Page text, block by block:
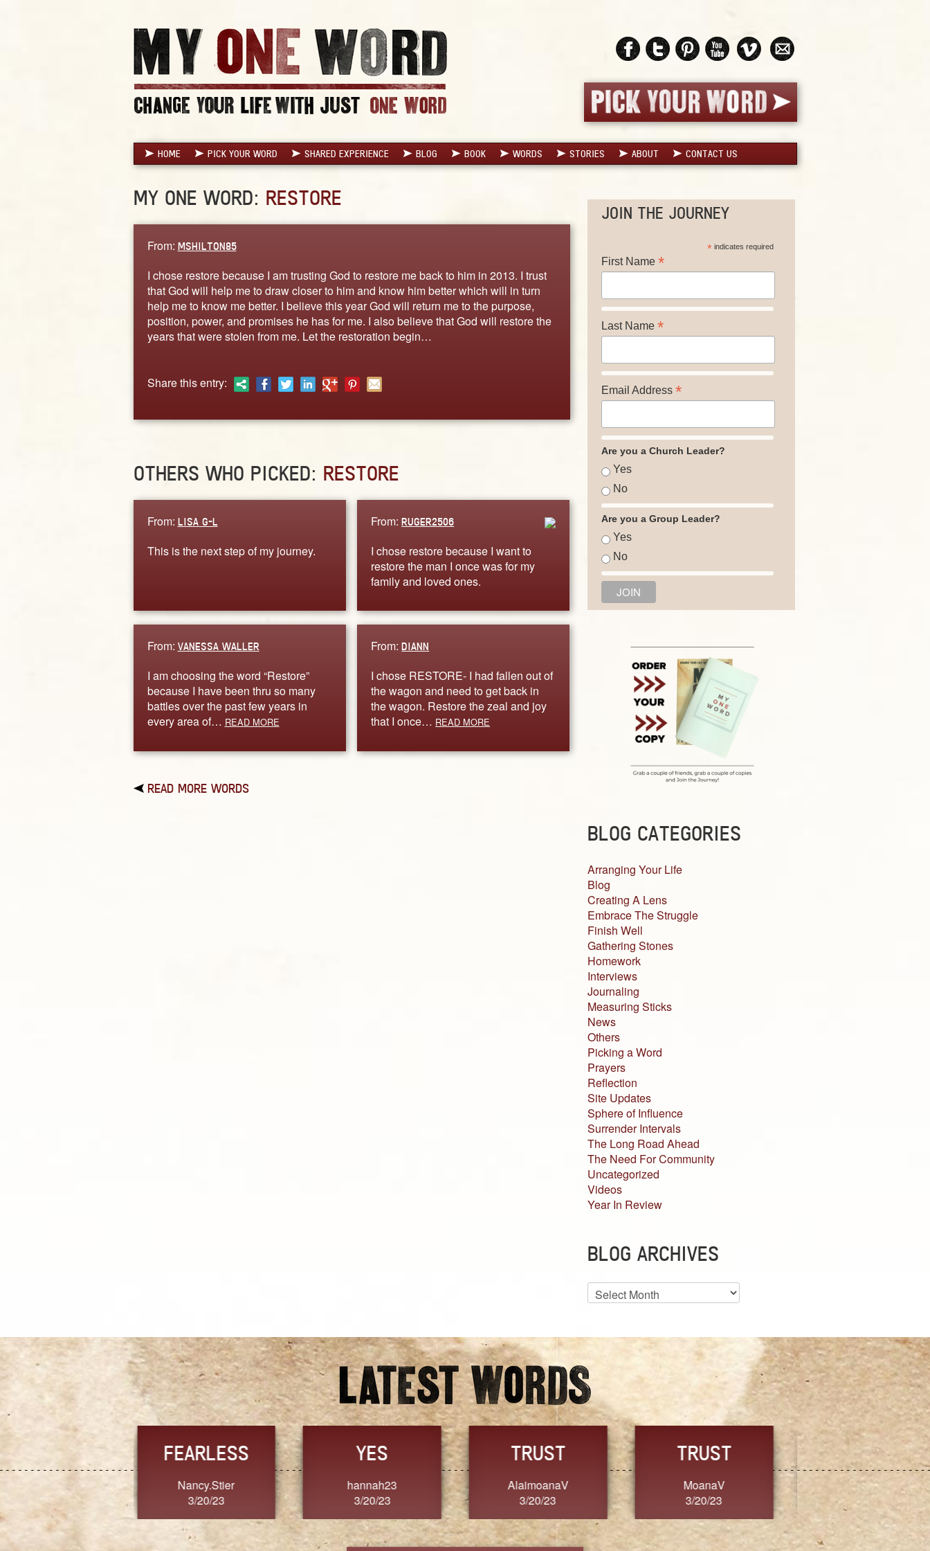
HOME PICK YOUR WORD SHARED EXPERIENCE BLOG BOOK WORDS STORIES ABOUT CONTACT US
MY ONE WORD: RESTORE
From: MSHILTON85
I chose restore because I am trusting God to restore me back to him in 2013. I trust
that God will help me to draw closer to him and know him better which will in turn
help me to know me better. I believe this year God will return me to the purpose,
position, power, and promises he has for me. I also believe that God will restore the
years that were stolen from me. Let the restoration begin…
Share this entry:
OTHERS WHO PICKED: RESTORE
From: LISA G-L
This is the next step of my journey.
From:RUGER2506
I chose restore because I want to
restore the man I once was for my
family and loved ones.
From: VANESSA WALLER
I am choosing the word “Restore”
because I have been thru so many
battles over the past few years in
every area of… READ MORE
From:DIANN
I chose RESTORE- I had fallen out of
the wagon and need to get back in
the wagon. Restore the zeal and joy
that I once… READ MORE
READ MORE WORDS
JOIN THE JOURNEY
* indicates required
First Name *
Last Name *
Email Address *
Are you a Church Leader?
Yes
No
Are you a Group Leader?
Yes
No
BLOG CATEGORIES
Arranging Your Life
Blog
Creating A Lens
Embrace The Struggle
Finish Well
Gathering Stones
Homework
Interviews
Journaling
Measuring Sticks
News
Others
Picking a Word
Prayers
Reflection
Site Updates
Sphere of Influence
Surrender Intervals
The Long Road Ahead
The Need For Community
Uncategorized
Videos
Year In Review
BLOG ARCHIVES
Blog
Archives
TRUST
3/20/23
FRESH
SherriMarie60
3/20/23
FORGIVENESS
Jennifer ZOUCHA
3/20/23
GRACE
Dixon
3/20/23
CONSISTENCY
Ange G.
3/20/23
CHOICE
GrammyB
3/20/23